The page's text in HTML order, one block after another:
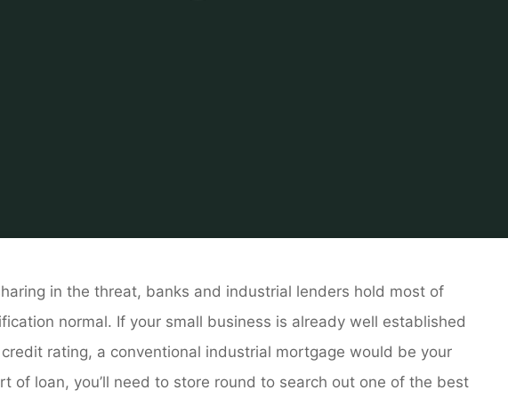
in the threat, banks and industrial lenders hold most of
normal. If your small business is already well established
rating, a conventional industrial mortgage would be your
of loan, you’ll need to store round to search out one of the best